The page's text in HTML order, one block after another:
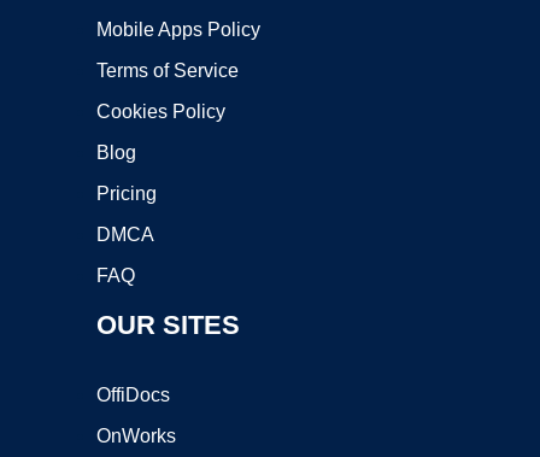
Mobile Apps Policy
Terms of Service
Cookies Policy
Blog
Pricing
DMCA
FAQ
OUR SITES
OffiDocs
OnWorks